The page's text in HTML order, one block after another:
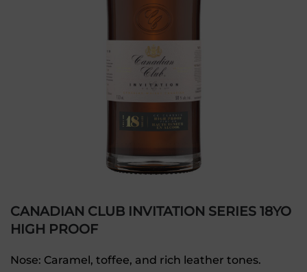
CANADIAN CLUB INVITATION SERIES 18YO
HIGH PROOF
Nose: Caramel, toffee, and rich leather tones.